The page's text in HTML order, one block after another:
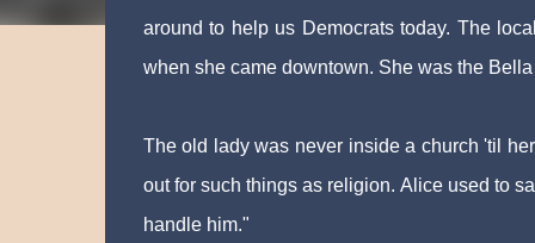
around to help us Democrats today. The
when she came downtown. She was the
The old lady was never inside a church 'til
out for such things as religion. Alice used to
handle him."